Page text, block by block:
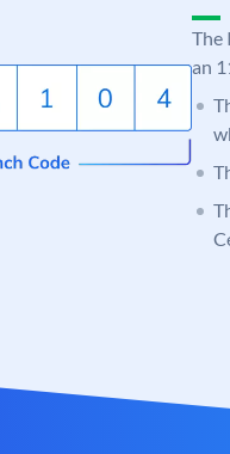
The
an